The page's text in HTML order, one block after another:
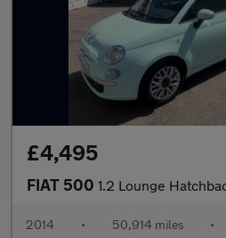
£4,495
FIAT 500 1.2 Lounge Hatchback 3dr Petrol
2014 • 50,914 miles •